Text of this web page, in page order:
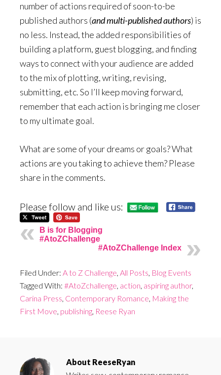
number of actions required of soon-to-be
published authors (and multi-published authors) is
no less. Instead, the added responsibilities of
building a platform, guest blogging, and finding
ways to connect with your audience are added
to the mix of plotting, writing, revising,
submitting, etc. So I’ll keep moving forward,
remember that each action is bringing me closer
to my ultimate goal.
What are some of your dreams or goals? What
actions are you taking to achieve them? Please
share in the comments.
Please follow and like us:
B is for Blogging
#AtoZChallenge
#AtoZChallenge Index
Filed Under: A to Z Challenge, All Posts, Blog Events
Tagged With: #AtoZchallenge, action, aspiring author,
Carina Press, Contemporary Romance, Making the
First Move, publishing, Reese Ryan
About ReeseRyan